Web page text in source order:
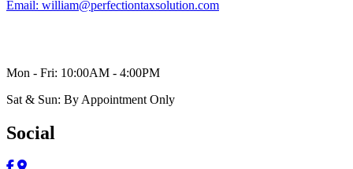
Email: william@perfectiontaxsolution.com
Mon - Fri: 10:00AM - 4:00PM
Sat & Sun: By Appointment Only
Social